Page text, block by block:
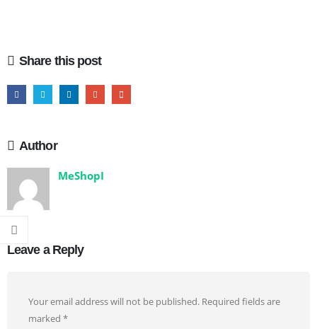
Share this post
Author
MeShopI
Leave a Reply
Your email address will not be published. Required fields are
marked *